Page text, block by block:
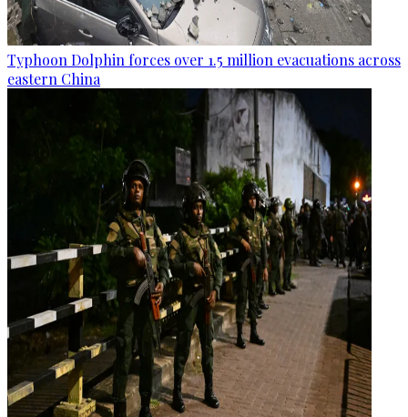
Typhoon Dolphin forces over 1.5 million evacuations across
eastern China